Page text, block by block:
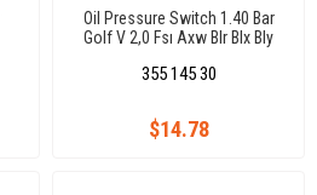
Oil Pressure Switch 1.40 Bar
Golf V 2,0 Fsı Axw Blr Blx Bly
355 145 30
$14.78